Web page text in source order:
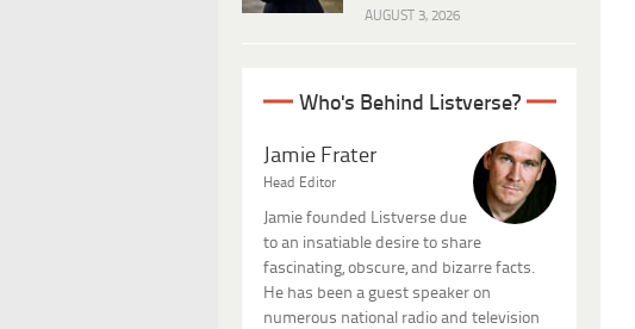
AUGUST 3, 2026
Who's Behind Listverse?
Jamie Frater
Head Editor
Jamie founded Listverse due
to an insatiable desire to share
fascinating, obscure, and bizarre facts.
He has been a guest speaker on
numerous national radio and television